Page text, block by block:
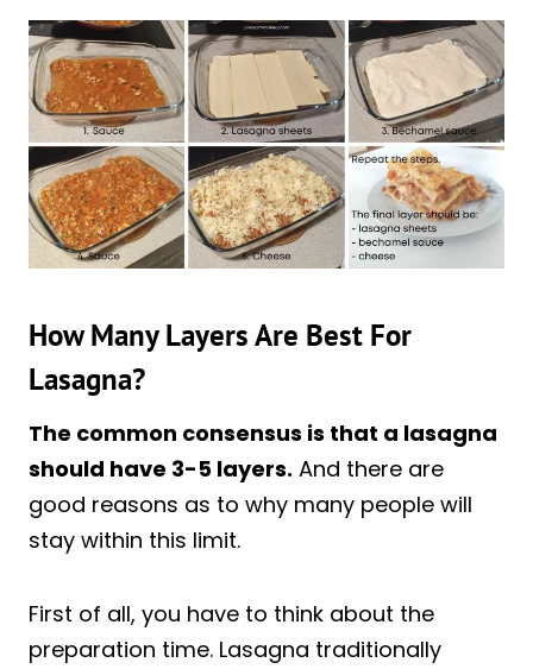
How Many Layers Are Best For
Lasagna?
The common consensus is that a lasagna
should have 3-5 layers. And there are
good reasons as to why many people will
stay within this limit.
First of all, you have to think about the
preparation time. Lasagna traditionally